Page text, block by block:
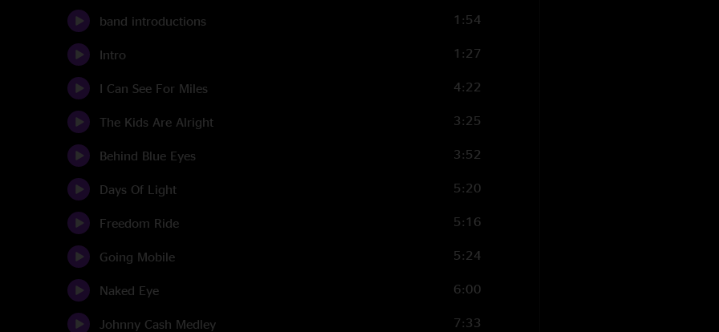
band introductions 1:54
Intro 1:27
I Can See For Miles 4:22
The Kids Are Alright 3:25
Behind Blue Eyes 3:52
Days Of Light 5:20
Freedom Ride 5:16
Going Mobile 5:24
Naked Eye 6:00
Johnny Cash Medley 7:33